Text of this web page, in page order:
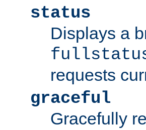
status
Displays a
requests
graceful
Gracefully